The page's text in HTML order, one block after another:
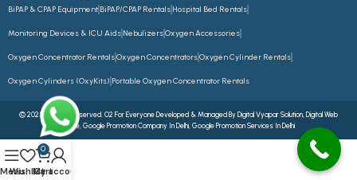
BiPAP & CPAP Equipment BiPAP/CPAP Rentals Hospital Bed Rentals
Monitoring Devices & ICU Aids NebulizersOxygen Accessories
Oxygen Concentrator RentalsOxygen ConcentratorsOxygen Cylinder Rentals
Oxygen Cylinders (OxyKits) Portable Oxygen Concentrator Rentals
© 2025 All Rights Reserved. O2 For Everyone Developed & Managed ByDigital Vyapar Solution, Digital Web
Future ,Google Promotion Company In Delhi,Google Promotion Services In Delhi
Menu
Wishlist
0
Cart
My account